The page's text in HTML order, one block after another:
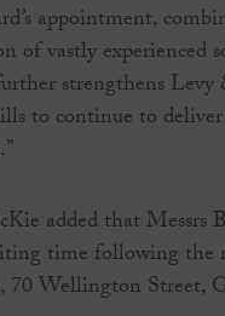
appointment,
of vastly
strengthens
to continue to
added that Messrs
time following the
70 Wellington Street,